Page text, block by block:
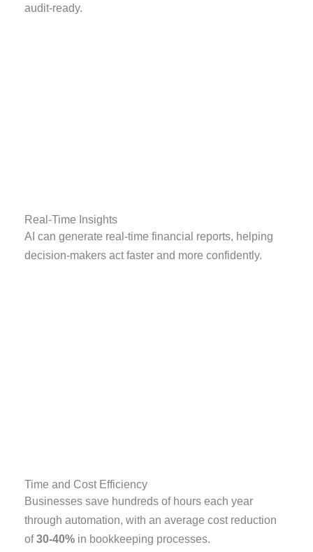
audit-ready.
Real-Time Insights
AI can generate real-time financial reports, helping
decision-makers act faster and more confidently.
Time and Cost Efficiency
Businesses save hundreds of hours each year
through automation, with an average cost reduction
of30-40% in bookkeeping processes.